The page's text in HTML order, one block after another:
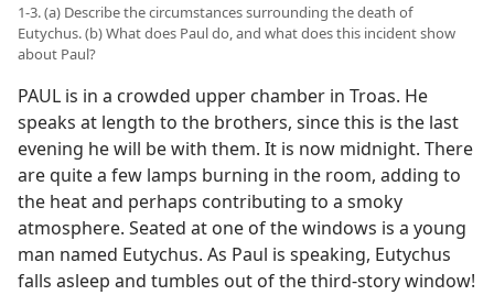
1-3. (a) Describe the circumstances surrounding the death of
Eutychus. (b) What does Paul do, and what does this incident show
about Paul?
PAUL is in a crowded upper chamber in Troas. He
speaks at length to the brothers, since this is the last
evening he will be with them. It is now midnight. There
are quite a few lamps burning in the room, adding to
the heat and perhaps contributing to a smoky
atmosphere. Seated at one of the windows is a young
man named Eutychus. As Paul is speaking, Eutychus
falls asleep and tumbles out of the third-story window!